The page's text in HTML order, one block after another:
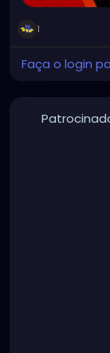
1
Faça o login